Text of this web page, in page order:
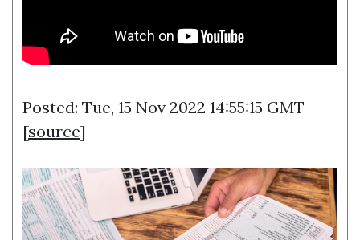
Posted: Tue, 15 Nov 2022 14:55:15 GMT
[source]